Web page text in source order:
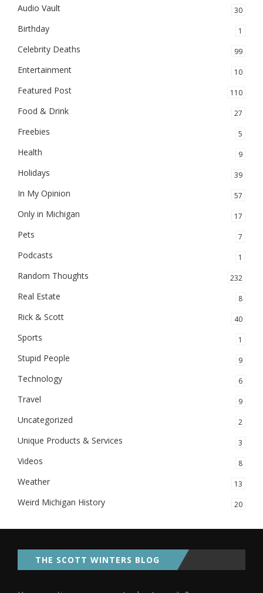
Audio Vault 30
Birthday 1
Celebrity Deaths 99
Entertainment 10
Featured Post 110
Food & Drink 27
Freebies 5
Health 9
Holidays 39
In My Opinion 57
Only in Michigan 17
Pets 7
Podcasts 1
Random Thoughts 232
Real Estate 8
Rick & Scott 40
Sports 1
Stupid People 9
Technology 6
Travel 9
Uncategorized 2
Unique Products & Services 3
Videos 8
Weather 13
Weird Michigan History 20
THE SCOTT WINTERS BLOG